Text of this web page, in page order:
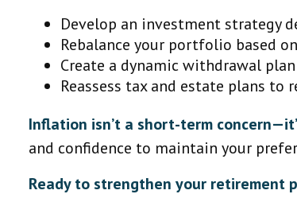
Develop an investment strategy
Rebalance your portfolio based
Create a dynamic withdrawal
Reassess tax and estate plans to
Inflation isn’t a short-term
and confidence to maintain your
Ready to strengthen your retirement